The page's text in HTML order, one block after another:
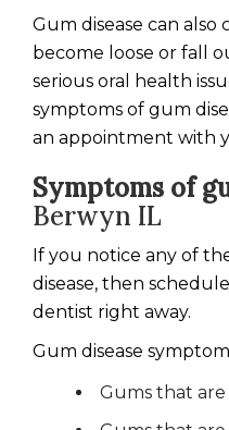
Gum disease can
become loose or fall
serious oral health
symptoms of gum
an appointment with
Symptoms of
Berwyn IL
If you notice any of
disease, then
dentist right away.
Gum disease
Gums that